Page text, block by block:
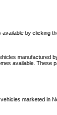
by
available. These
marketed in